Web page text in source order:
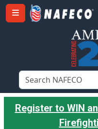
Register to WIN